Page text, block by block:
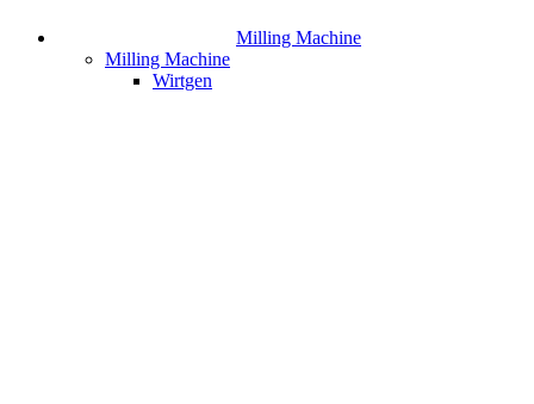
Milling Machine
Milling Machine
Wirtgen